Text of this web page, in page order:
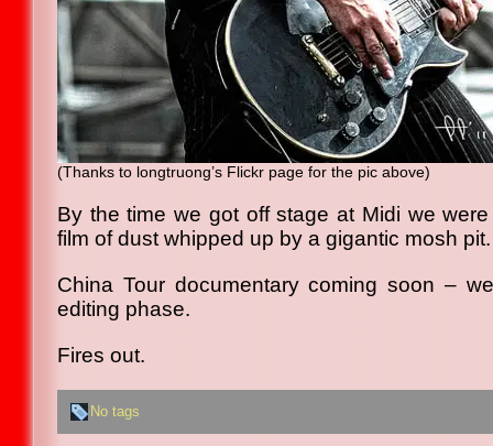
(Thanks to longtruong’s Flickr page for the pic above)
By the time we got off stage at Midi we
film of dust whipped up by a gigantic mosh pit.
China Tour documentary coming soon –
editing phase.
Fires out.
No tags